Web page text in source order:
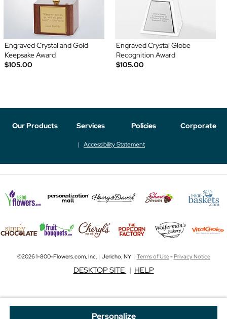
Personalize
Engraved Crystal and Gold
Keepsake Award
$105.00
Engraved Crystal Globe
Recognition Award
$105.00
Our Products Services Policies Corporate
Accessibility Statement
©2026 1-800-Flowers.com, Inc. | Jericho, NY | Terms of Use-Privacy Notice
DESKTOP SITE | HELP